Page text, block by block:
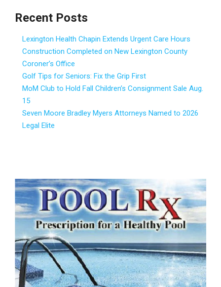
Recent Posts
Lexington Health Chapin Extends Urgent Care Hours
Construction Completed on New Lexington County
Coroner’s Office
Golf Tips for Seniors: Fix the Grip First
MoM Club to Hold Fall Children’s Consignment Sale Aug.
15
Seven Moore Bradley Myers Attorneys Named to 2026
Legal Elite